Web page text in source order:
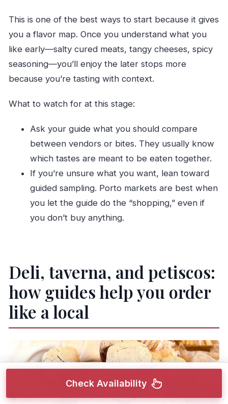
This is one of the best ways to start because it gives
you a flavor map. Once you understand what you
like early—salty cured meats, tangy cheeses, spicy
seasoning—you’ll enjoy the later stops more
because you’re tasting with context.
What to watch for at this stage:
Ask your guide what you should compare
between vendors or bites. They usually know
which tastes are meant to be eaten together.
If you’re unsure what you want, lean toward
guided sampling. Porto markets are best when
you let the guide do the “shopping,” even if
you don’t buy anything.
Deli, taverna, and petiscos:
how guides help you order
like a local
Check Availability